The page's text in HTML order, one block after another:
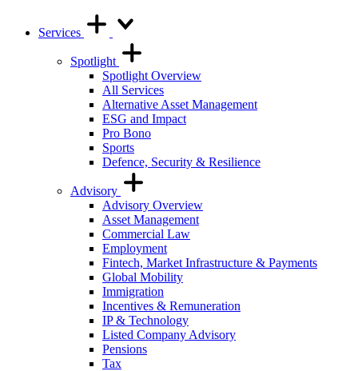
Services
Spotlight
Spotlight Overview
All Services
Alternative Asset Management
ESG and Impact
Pro Bono
Sports
Defence, Security & Resilience
Advisory
Advisory Overview
Asset Management
Commercial Law
Employment
Fintech, Market Infrastructure & Payments
Global Mobility
Immigration
Incentives & Remuneration
IP & Technology
Listed Company Advisory
Pensions
Tax